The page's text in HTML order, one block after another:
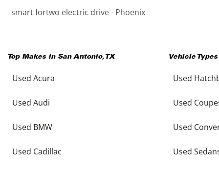
Copper Tan
smart fortwo electric drive - Phoenix
Top Makes in San Antonio, TX
Used Acura
Used Audi
Used BMW
Used Cadillac
Vehicle
Used
Used
Used
Used